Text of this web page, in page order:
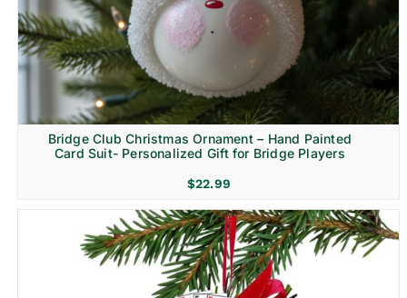
Bridge Club Christmas Ornament – Hand Painted
Card Suit- Personalized Gift for Bridge Players
$22.99